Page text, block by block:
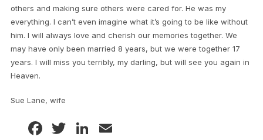
others and making sure others were cared for. He was my
everything. I can’t even imagine what it’s going to be like without
him. I will always love and cherish our memories together. We
may have only been married 8 years, but we were together 17
years. I will miss you terribly, my darling, but will see you again in
Heaven.
Sue Lane, wife
Facebook
TwitterLinkedIn